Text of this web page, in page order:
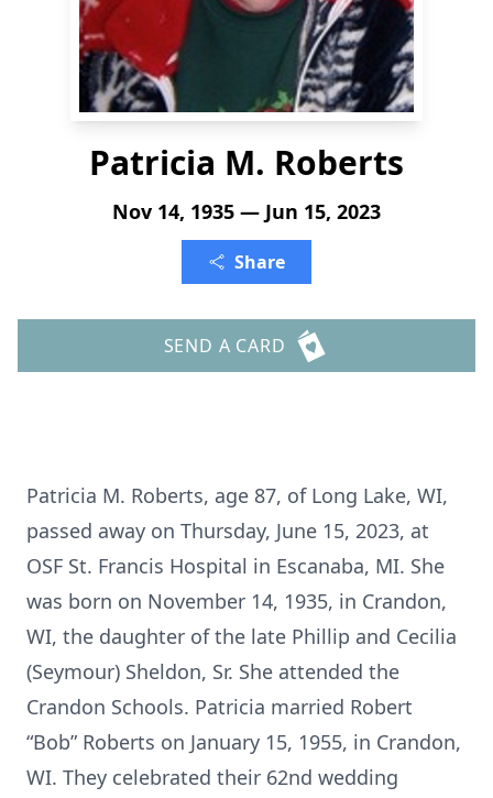
Patricia M. Roberts
Nov 14, 1935 — Jun 15, 2023
Share
SEND A CARD
Patricia M. Roberts, age 87, of Long Lake, WI,
passed away on Thursday, June 15, 2023, at
OSF St. Francis Hospital in Escanaba, MI. She
was born on November 14, 1935, in Crandon,
WI, the daughter of the late Phillip and Cecilia
(Seymour) Sheldon, Sr. She attended the
Crandon Schools. Patricia married Robert
“Bob” Roberts on January 15, 1955, in Crandon,
WI. They celebrated their 62nd wedding